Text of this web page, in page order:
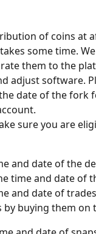
of coins at
some time.
them to the
adjust software.
date of the fork
sure you are
and date of the
time and date of
and date of
by buying them on